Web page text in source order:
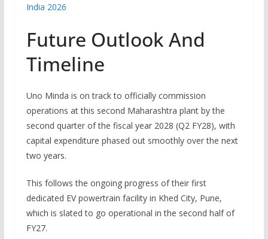
India 2026
Future Outlook And
Timeline
Uno Minda is on track to officially commission
operations at this second Maharashtra plant by the
second quarter of the fiscal year 2028 (Q2 FY28), with
capital expenditure phased out smoothly over the next
two years.
This follows the ongoing progress of their first
dedicated EV powertrain facility in Khed City, Pune,
which is slated to go operational in the second half of
FY27.